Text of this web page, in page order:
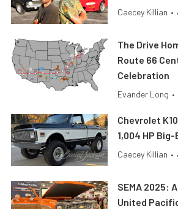
Caecey Killian •
The Drive
Route 66
Celebration
Evander Long •
Chevrolet
1,004 HP
Caecey Killian •
SEMA 2025:
United